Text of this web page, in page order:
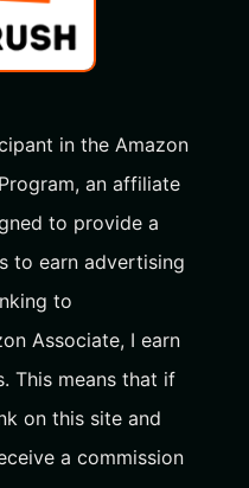
in the Amazon
an affiliate
to provide a
to earn advertising
to
Associate, I earn
This means that if
on this site and
a commission